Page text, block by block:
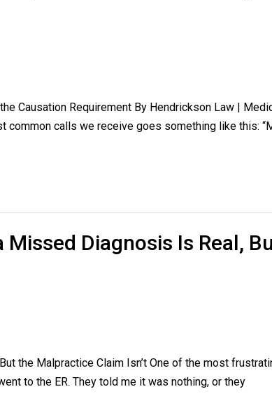
Causation Requirement By Hendrickson Law |
calls we receive goes something like this:
Missed Diagnosis Is Real,
the Malpractice Claim Isn’t One of the most
to the ER. They told me it was nothing, or they